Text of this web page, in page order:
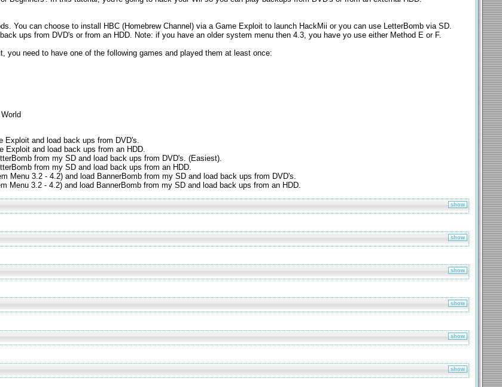
You can choose to install HBC (Homebrew Channel) via a Game Exploit to launch HackMii or you can use LetterBomb via SD.
ups from DVD's or from an HDD. Note: if you have an older system menu then 4.3, you have yo use either Method E or F.
you need to have one of the following games and played them at least once:
Exploit and load back ups from DVD's.
Exploit and load back ups from an HDD.
from my SD and load back ups from DVD's. (Easiest).
from my SD and load back ups from an HDD.
Menu 3.2 - 4.2) and load BannerBomb from my SD and load back ups from DVD's.
Menu 3.2 - 4.2) and load BannerBomb from my SD and load back ups from an HDD.